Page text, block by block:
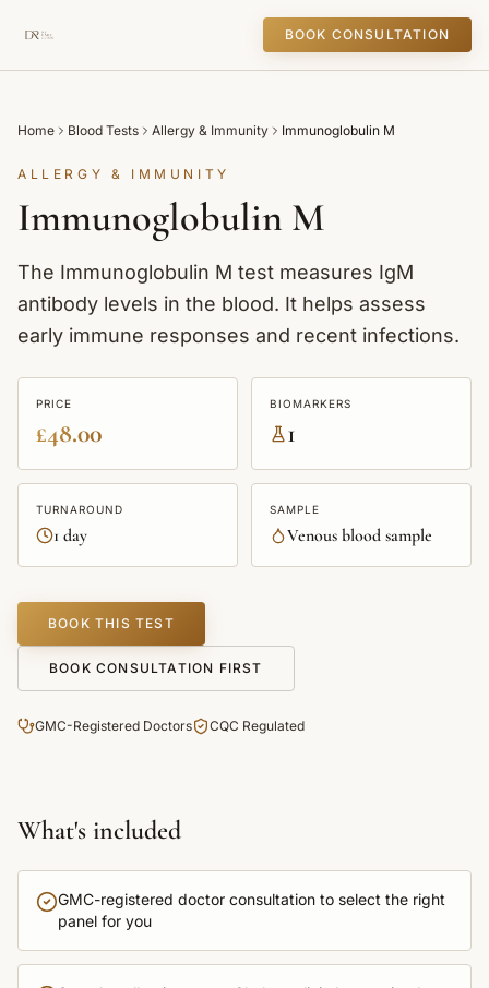
BOOK CONSULTATION
Home Blood Tests Allergy & Immunity Immunoglobulin M
ALLERGY & IMMUNITY
Immunoglobulin M
The Immunoglobulin M test measures IgM
antibody levels in the blood. It helps assess
early immune responses and recent infections.
PRICE
£48.00
BIOMARKERS
1
TURNAROUND
1 day
SAMPLE
Venous blood sample
BOOK THIS TEST
BOOK CONSULTATION FIRST
GMC-Registered Doctors CQC Regulated
What's included
GMC-registered doctor consultation to select the right
panel for you